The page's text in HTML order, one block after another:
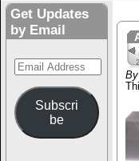
Get Updates
by Email
Email
Address
Subscri
be
By